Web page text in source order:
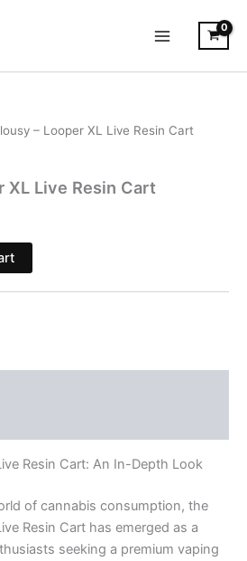
– Looper XL Live Resin Cart
XL Live Resin Cart
price
$20.95.
Resin Cart: An In-Depth Look
of cannabis consumption, the
Resin Cart has emerged as a
seeking a premium vaping